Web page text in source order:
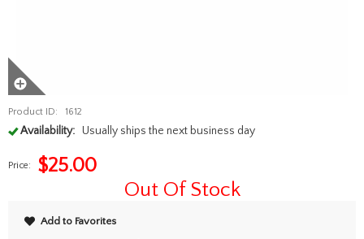
Product ID: 1612
Availability: Usually ships the next business day
Price: $25.00
Out Of Stock
Add to Favorites